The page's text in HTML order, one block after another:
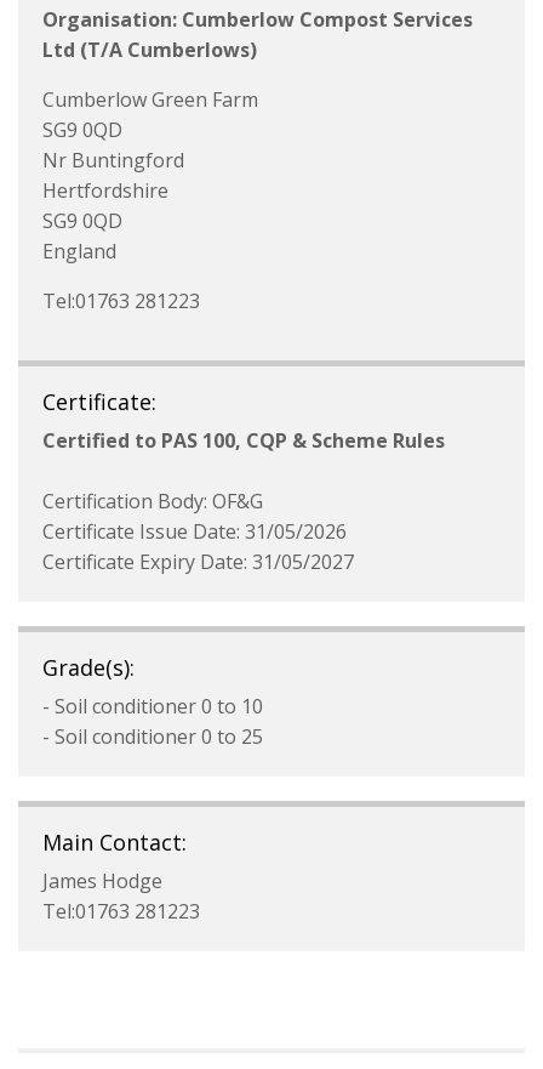
Organisation: Cumberlow Compost Services
Ltd (T/A Cumberlows)
Cumberlow Green Farm
SG9 0QD
Nr Buntingford
Hertfordshire
SG9 0QD
England
Tel:01763 281223
Certificate:
Certified to PAS 100, CQP & Scheme Rules
Certification Body: OF&G
Certificate Issue Date: 31/05/2026
Certificate Expiry Date: 31/05/2027
Grade(s):
- Soil conditioner 0 to 10
- Soil conditioner 0 to 25
Main Contact:
James Hodge
Tel:01763 281223